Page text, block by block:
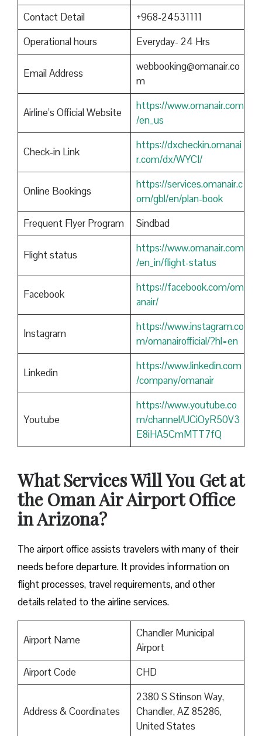
Contact Detail
+968-24531111
Operational hours
Everyday- 24 Hrs
Email Address
webbooking@omanair.co
m
Airline’s Official Website
https://www.omanair.com
/en_us
Check-in Link
https://dxcheckin.omanai
r.com/dx/WYCI/
Online Bookings
https://services.omanair.c
om/gbl/en/plan-book
Frequent Flyer Program
Sindbad
Flight status
https://www.omanair.com
/en_in/flight-status
Facebook
https://facebook.com/om
anair/
Instagram
https://www.instagram.co
m/omanairofficial/?hl=en
Linkedin
https://www.linkedin.com
/company/omanair
Youtube
https://www.youtube.co
m/channel/UCiOyR50V3
E8iHA5CmMTT7fQ
What Services Will You Get at
the Oman Air Airport Office
in Arizona?
The airport office assists travelers with many of their
needs before departure. It provides information on
flight processes, travel requirements, and other
details related to the airline services.
Airport Name
Chandler Municipal
Airport
Airport Code
CHD
Address & Coordinates
2380 S Stinson Way,
Chandler, AZ 85286,
United States